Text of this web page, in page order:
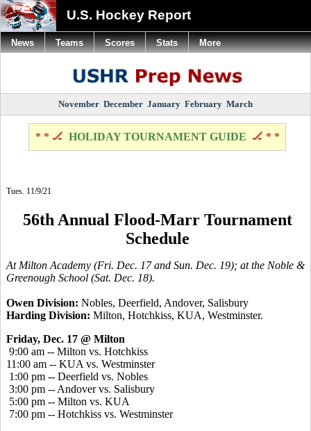
U.S. Hockey Report
November December January February March
* * 🏒 HOLIDAY TOURNAMENT GUIDE 🏒 * *
Tues. 11/9/21
56th Annual Flood-Marr Tournament
Schedule
At Milton Academy (Fri. Dec. 17 and Sun. Dec. 19); at the Noble &
Greenough School (Sat. Dec. 18).
Owen Division: Nobles, Deerfield, Andover, Salisbury
Harding Division: Milton, Hotchkiss, KUA, Westminster.
Friday, Dec. 17 @ Milton
9:00 am -- Milton vs. Hotchkiss
11:00 am -- KUA vs. Westminster
1:00 pm -- Deerfield vs. Nobles
3:00 pm -- Andover vs. Salisbury
5:00 pm -- Milton vs. KUA
7:00 pm -- Hotchkiss vs. Westminster
News Teams Scores Stats More